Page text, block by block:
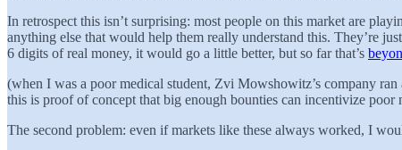
In retrospect this isn’t surprising: most people on this market are
anything else that would help them really understand this. They’re
6 digits of real money, it would go a little better, but so far that’s
(when I was a poor medical student, Zvi Mowshowitz’s company
this is proof of concept that big enough bounties can incentivize
The second problem: even if markets like these always worked, I